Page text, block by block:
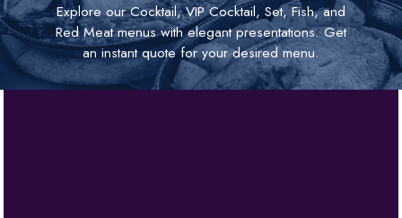
Explore our Cocktail, VIP Cocktail, Set, Fish, and
Red Meat menus with elegant presentations. Get
an instant quote for your desired menu.